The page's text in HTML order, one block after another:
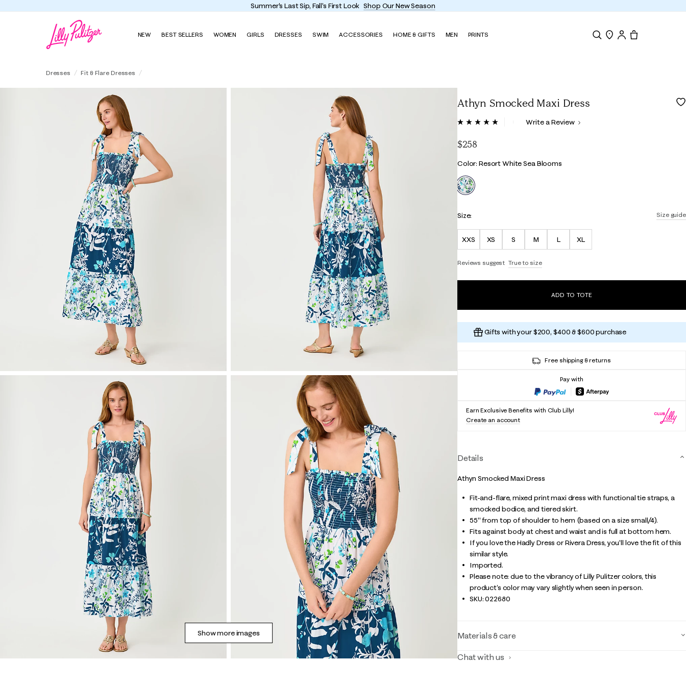
Summer's Last Sip, Fall's First Look Shop Our New Season
NEW BEST SELLERS WOMEN GIRLS DRESSES SWIM ACCESSORIES HOME & GIFTS MEN PRINTS
Dresses Fit & Flare Dresses
Show more images
Athyn Smocked Maxi Dress
3.7 out of 5 Customer Rating
Read
page
link.
Write a Review
$258
Color
Color: Resort White Sea Blooms
selected
Size guide
Size:
XXS XS S M L XL
Reviews suggest True to size
ADD TO TOTE
Gifts with your $200, $400 & $600 purchase
Free shipping & returns
Pay with
Earn Exclusive Benefits with Club Lilly!
Create an account
Details
Athyn Smocked Maxi Dress
Fit-and-flare, mixed print maxi dress with functional tie straps, a
smocked bodice, and tiered skirt.
55" from top of shoulder to hem (based on a size small/4).
Fits against body at chest and waist and is full at bottom hem.
If you love the Hadly Dress or Rivera Dress, you'll love the fit of this
similar style.
Imported.
Please note: due to the vibrancy of Lilly Pulitzer colors, this
product’s color may vary slightly when seen in person.
SKU:022680
Materials & care
Chat with us